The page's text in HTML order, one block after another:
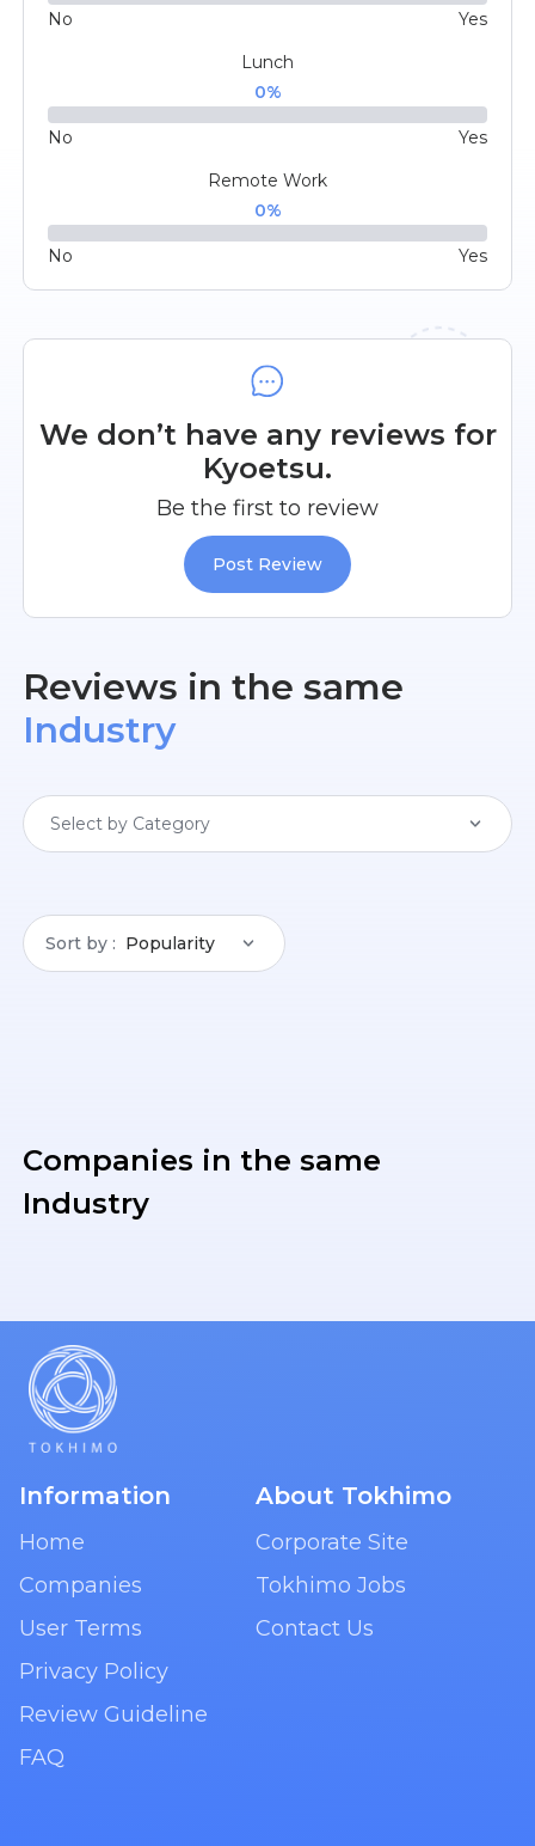
No
Yes
Lunch
0%
No
Yes
Remote Work
0%
No Yes
We don’t have any reviews for
Kyoetsu.
Be the first to review
Post Review
Reviews in the same
Industry
Select by Category
Sort by Popularity
Companies in the same
Industry
Information
Home
Companies
User Terms
Privacy Policy
Review Guideline
FAQ
About Tokhimo
Corporate Site
Tokhimo Jobs
Contact Us